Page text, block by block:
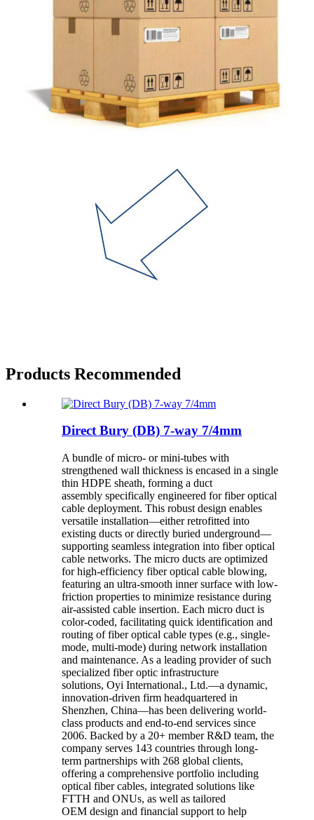
Products Recommended
Direct Bury (DB) 7-way 7/4mm
A bundle of micro- or mini-tubes with
strengthened wall thickness is encased in a single
thin HDPE sheath, forming a duct
assembly specifically engineered for fiber optical
cable deployment. This robust design enables
versatile installation—either retrofitted into
existing ducts or directly buried underground—
supporting seamless integration into fiber optical
cable networks. The micro ducts are optimized
for high-efficiency fiber optical cable blowing,
featuring an ultra-smooth inner surface with low-
friction properties to minimize resistance during
air-assisted cable insertion. Each micro duct is
color-coded, facilitating quick identification and
routing of fiber optical cable types (e.g., single-
mode, multi-mode) during network installation
and maintenance. As a leading provider of such
specialized fiber optic infrastructure
solutions, Oyi International., Ltd.—a dynamic,
innovation-driven firm headquartered in
Shenzhen, China—has been delivering world-
class products and end-to-end services since
2006. Backed by a 20+ member R&D team, the
company serves 143 countries through long-
term partnerships with 268 global clients,
offering a comprehensive portfolio including
optical fiber cables, integrated solutions like
FTTH and ONUs, as well as tailored
OEM design and financial support to help